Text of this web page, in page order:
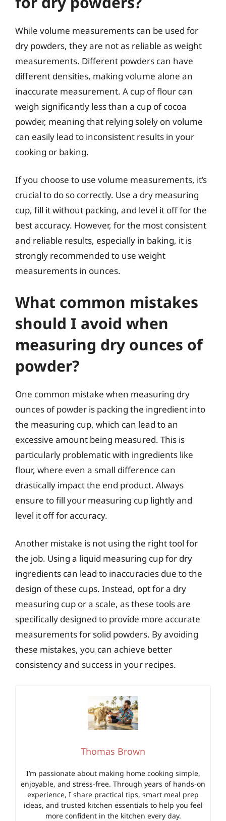
While volume measurements can be used for
dry powders, they are not as reliable as weight
measurements. Different powders can have
different densities, making volume alone an
inaccurate measurement. A cup of flour can
weigh significantly less than a cup of cocoa
powder, meaning that relying solely on volume
can easily lead to inconsistent results in your
cooking or baking.
If you choose to use volume measurements, it’s
crucial to do so correctly. Use a dry measuring
cup, fill it without packing, and level it off for the
best accuracy. However, for the most consistent
and reliable results, especially in baking, it is
strongly recommended to use weight
measurements in ounces.
What common mistakes
should I avoid when
measuring dry ounces of
powder?
One common mistake when measuring dry
ounces of powder is packing the ingredient into
the measuring cup, which can lead to an
excessive amount being measured. This is
particularly problematic with ingredients like
flour, where even a small difference can
drastically impact the end product. Always
ensure to fill your measuring cup lightly and
level it off for accuracy.
Another mistake is not using the right tool for
the job. Using a liquid measuring cup for dry
ingredients can lead to inaccuracies due to the
design of these cups. Instead, opt for a dry
measuring cup or a scale, as these tools are
specifically designed to provide more accurate
measurements for solid powders. By avoiding
these mistakes, you can achieve better
consistency and success in your recipes.
Thomas Brown
I’m passionate about making home cooking simple,
enjoyable, and stress-free. Through years of hands-on
experience, I share practical tips, smart meal prep
ideas, and trusted kitchen essentials to help you feel
more confident in the kitchen every day.